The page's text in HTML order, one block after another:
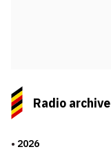
Radio archive
2026